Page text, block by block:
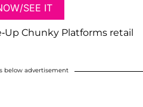
SEE IT
Up Chunky Platforms retail
below advertisement